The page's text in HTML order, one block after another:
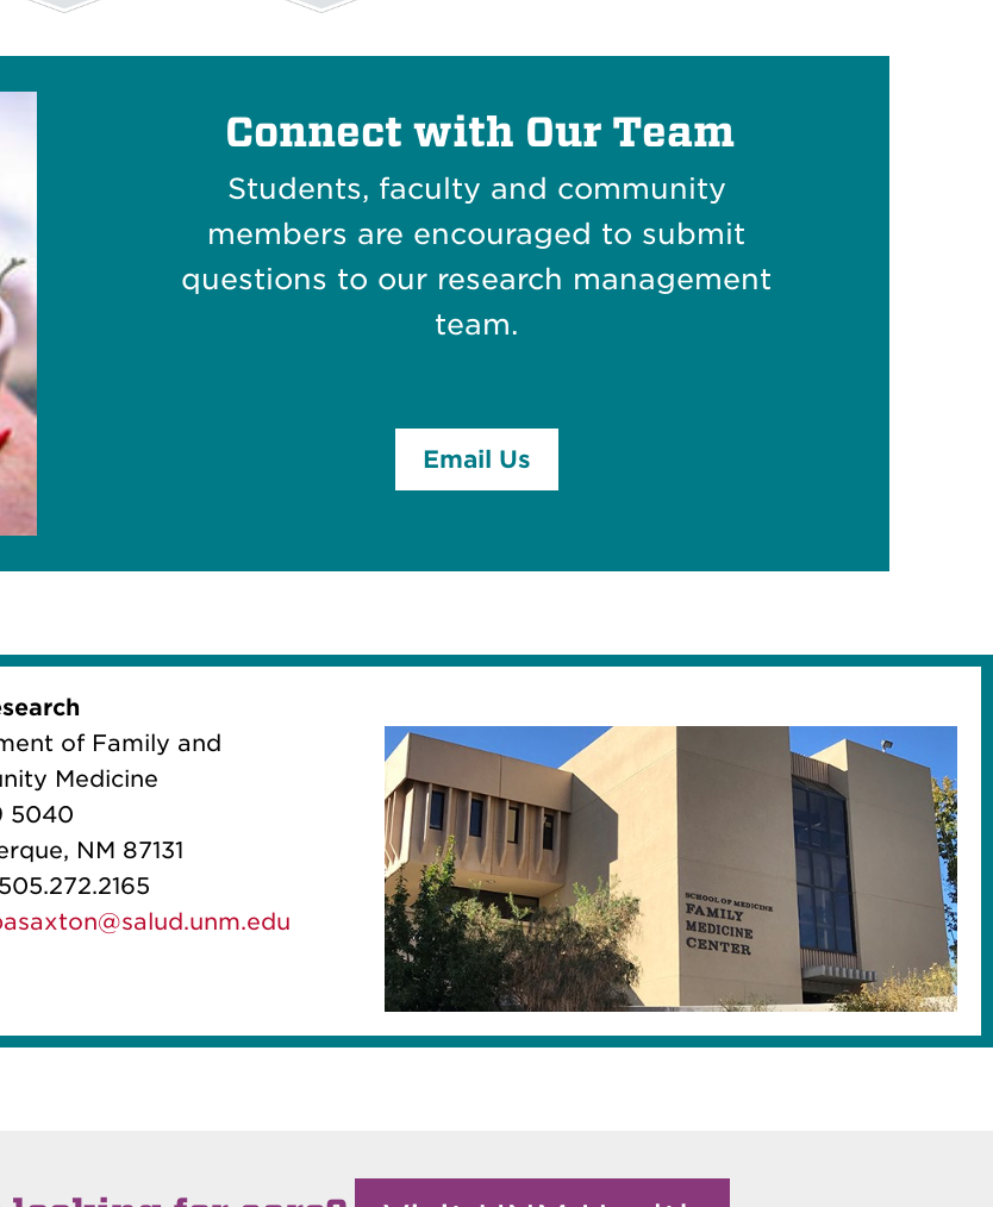
Connect with Our Team
Students, faculty and community
members are encouraged to submit
questions to our research management
team.
Email Us
of Family and
Medicine
5040
NM 87131